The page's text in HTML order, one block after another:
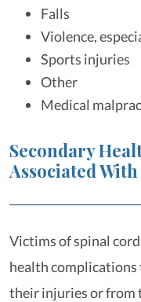
Falls
Violence,
Sports injuries
Other
Medical
Secondary
Associated
Victims of spinal
health complications
their injuries or from